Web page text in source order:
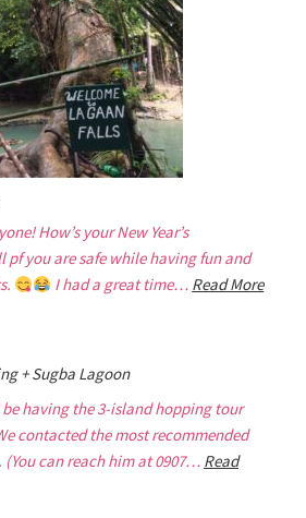
How’s your New Year’s
pf you are safe while having fun and
I had a great time… Read More
+ Sugba Lagoon
having the 3-island hopping tour
contacted the most recommended
can reach him at 0907… Read